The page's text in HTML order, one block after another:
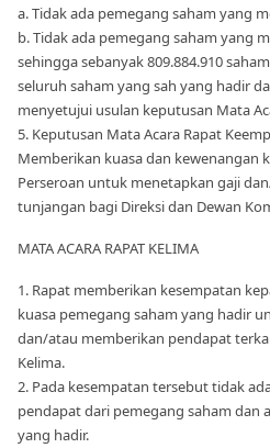
a. Tidak ada pemegang saham yang
b. Tidak ada pemegang saham yang
sehingga sebanyak 809.884.910
seluruh saham yang sah yang hadir
menyetujui usulan keputusan Mata
5. Keputusan Mata Acara Rapat
Memberikan kuasa dan kewenangan
Perseroan untuk menetapkan gaji
tunjangan bagi Direksi dan Dewan
MATA ACARA RAPAT KELIMA
1. Rapat memberikan kesempatan
kuasa pemegang saham yang hadir
dan/atau memberikan pendapat
Kelima.
2. Pada kesempatan tersebut tidak
pendapat dari pemegang saham dan
yang hadir.